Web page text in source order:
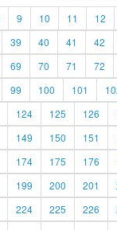
9 10 11 12
39 40 41 42
69 70 71 72
99 100 101
124 125 126
149 150 151
174 175 176
199 200 201
224 225 226